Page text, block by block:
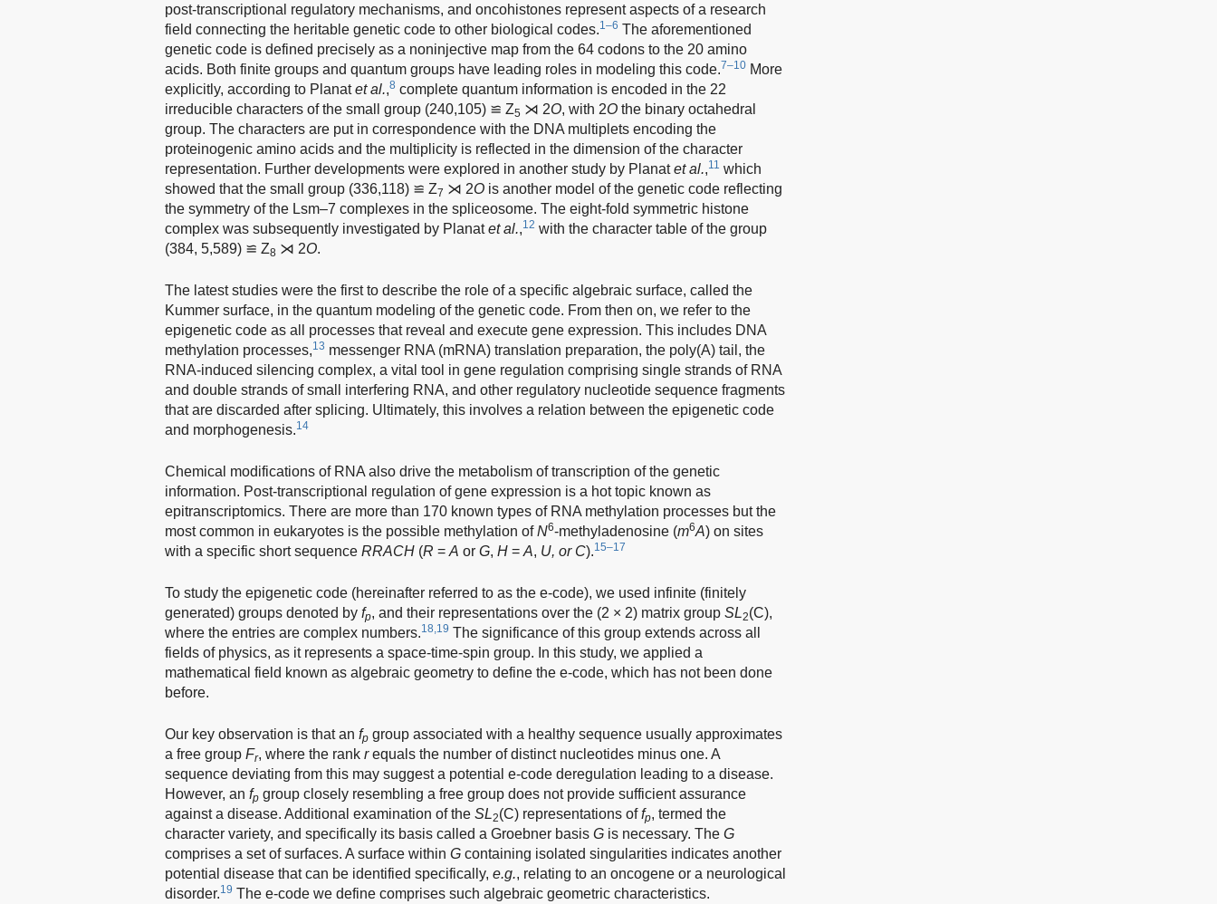
post-transcriptional regulatory mechanisms, and oncohistones represent aspects of a research
field connecting the heritable genetic code to other biological codes.1–6 The aforementioned
genetic code is defined precisely as a noninjective map from the 64 codons to the 20 amino
acids. Both finite groups and quantum groups have leading roles in modeling this code.7–10 More
explicitly, according to Planatet al.,8 complete quantum information is encoded in the 22
irreducible characters of the small group (240,105) ≌ Z5 ⋊ 2O, with 2O the binary octahedral
group. The characters are put in correspondence with the DNA multiplets encoding the
proteinogenic amino acids and the multiplicity is reflected in the dimension of the character
representation. Further developments were explored in another study by Planatet al.,11 which
showed that the small group (336,118) ≌ Z7 ⋊ 2O is another model of the genetic code reflecting
the symmetry of the Lsm–7 complexes in the spliceosome. The eight-fold symmetric histone
complex was subsequently investigated by Planatet al.,12 with the character table of the group
(384, 5,589) ≌ Z8 ⋊ 2O.
The latest studies were the first to describe the role of a specific algebraic surface, called the
Kummer surface, in the quantum modeling of the genetic code. From then on, we refer to the
epigenetic code as all processes that reveal and execute gene expression. This includes DNA
methylation processes,13 messenger RNA (mRNA) translation preparation, the poly(A) tail, the
RNA-induced silencing complex, a vital tool in gene regulation comprising single strands of RNA
and double strands of small interfering RNA, and other regulatory nucleotide sequence fragments
that are discarded after splicing. Ultimately, this involves a relation between the epigenetic code
and morphogenesis.14
Chemical modifications of RNA also drive the metabolism of transcription of the genetic
information. Post-transcriptional regulation of gene expression is a hot topic known as
epitranscriptomics. There are more than 170 known types of RNA methylation processes but the
most common in eukaryotes is the possible methylation ofN6-methyladenosine (m6A) on sites
with a specific short sequence RRACH (R = A or G, H = A, U, or C).15–17
To study the epigenetic code (hereinafter referred to as the e-code), we used infinite (finitely
generated) groups denoted by fp, and their representations over the (2 × 2) matrix group SL2(C),
where the entries are complex numbers.18,19 The significance of this group extends across all
fields of physics, as it represents a space-time-spin group. In this study, we applied a
mathematical field known as algebraic geometry to define the e-code, which has not been done
before.
Our key observation is that an fp group associated with a healthy sequence usually approximates
a free group Fr, where the rank requals the number of distinct nucleotides minus one. A
sequence deviating from this may suggest a potential e-code deregulation leading to a disease.
However, an fp group closely resembling a free group does not provide sufficient assurance
against a disease. Additional examination of the SL2(C) representations offp, termed the
character variety, and specifically its basis called a Groebner basis G is necessary. The G
comprises a set of surfaces. A surface within G containing isolated singularities indicates another
potential disease that can be identified specifically, e.g., relating to an oncogene or a neurological
disorder.19 The e-code we define comprises such algebraic geometric characteristics.